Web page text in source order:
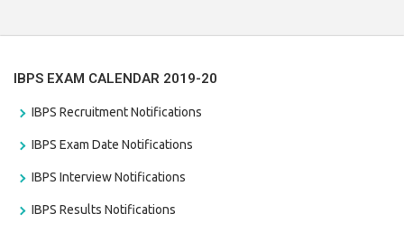
IBPS EXAM CALENDAR 2019-20
IBPS Recruitment Notifications
IBPS Exam Date Notifications
IBPS Interview Notifications
IBPS Results Notifications